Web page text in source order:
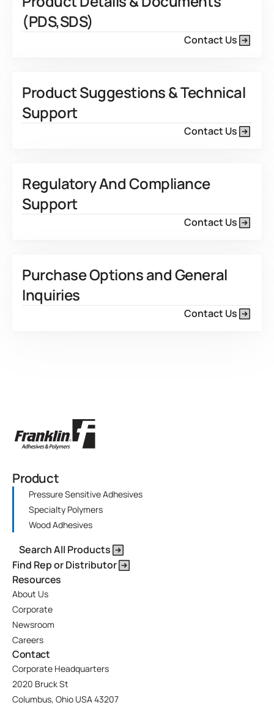
(PDS,SDS)
Contact Us
Product Suggestions & Technical
Support
Contact Us
Regulatory And Compliance
Support
Contact Us
Purchase Options and General
Inquiries
Contact Us
Product
Pressure Sensitive Adhesives
Specialty Polymers
Wood Adhesives
Search All Products
Find Rep or Distributor
Resources
About Us
Corporate
Newsroom
Careers
Contact
Corporate Headquarters
2020 Bruck St
Columbus, Ohio USA 43207